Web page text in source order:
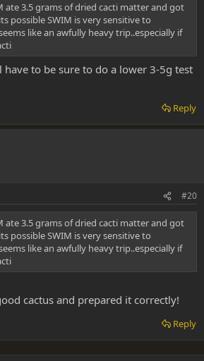
ate 3.5 grams of dried cacti matter and got
possible SWIM is very sensitive to
like an awfully heavy trip..especially if
to be sure to do a lower 3-5g test
Reply
#20
ate 3.5 grams of dried cacti matter and got
possible SWIM is very sensitive to
like an awfully heavy trip..especially if
cactus and prepared it correctly!
Reply